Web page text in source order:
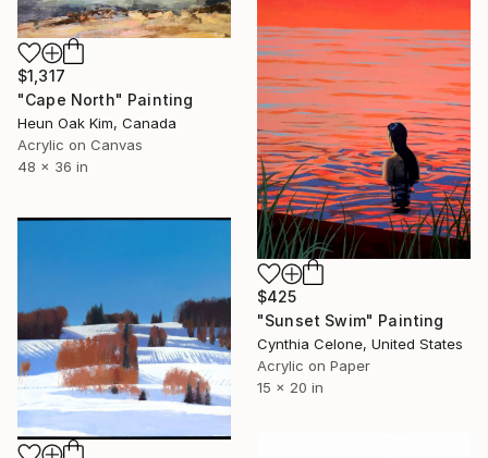
$1,317
"Cape North" Painting
Heun Oak Kim, Canada
Acrylic on Canvas
48 x 36 in
$425
"Sunset Swim" Painting
Cynthia Celone, United States
Acrylic on Paper
15 x 20 in